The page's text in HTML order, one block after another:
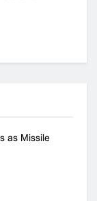
as Missile